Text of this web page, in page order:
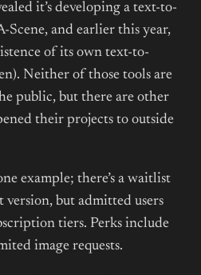
it’s developing a text-to-
Scene, and earlier this year,
of its own text-to-
Neither of those tools are
public, but there are other
their projects to outside
example; there’s a waitlist
version, but admitted users
tiers. Perks include
image requests.